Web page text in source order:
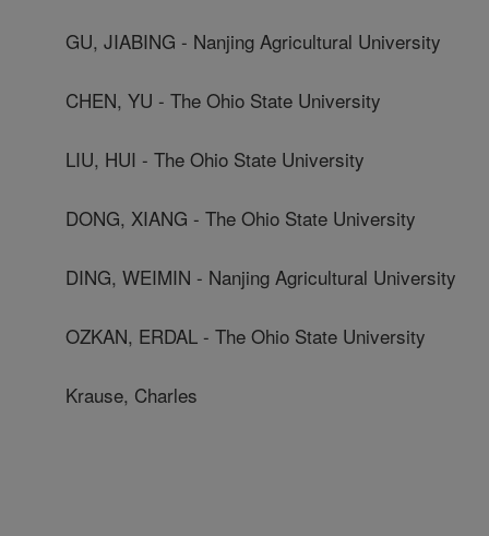
GU, JIABING - Nanjing Agricultural University
CHEN, YU - The Ohio State University
LIU, HUI - The Ohio State University
DONG, XIANG - The Ohio State University
DING, WEIMIN - Nanjing Agricultural University
OZKAN, ERDAL - The Ohio State University
Krause, Charles